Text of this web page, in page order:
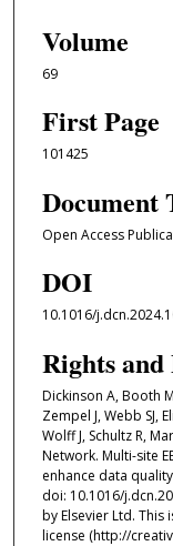
Volume
69
First Page
101425
Document
Open Access
DOI
10.1016/
Rights and
Dickinson A, Booth
Zempel J, Webb SJ,
Wolff J, Schultz R,
Network. Multi-site
enhance data
doi: 10.1016/
by Elsevier Ltd. This
license (http://